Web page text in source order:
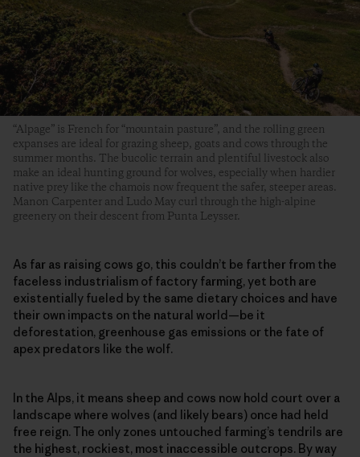
“Alpage” is French for “mountain pasture”, and the rolling green
expanses are ideal for grazing sheep, goats and cows through the
summer months. The bucolic terrain and plentiful livestock also
make an ideal hunting ground for wolves, especially when hardier
native prey like the chamois now frequent the safer, steeper areas.
Manon Carpenter and Ludo May curl through the high-alpine
greenery on their descent from Punta Leysser.
As far as raising cows go, this couldn’t be farther from the
faceless industrialism of factory farming, yet both are
existentially fueled by the same dietary choices and have
their own impacts on the natural world—be it
deforestation, greenhouse gas emissions or the fate of
apex predators like the wolf.
In the Alps, it means sheep and cows now hold court over a
landscape where wolves (and likely bears) once had held
free reign. The only zones untouched farming’s tendrils are
the highest, rockiest, most inaccessible outcrops. By way